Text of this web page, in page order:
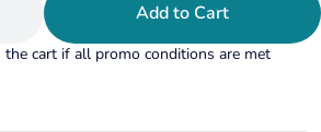
Add to Cart
cart if all promo conditions are met